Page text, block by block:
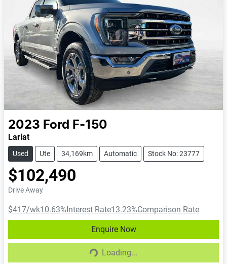
2023 Ford F-150
Lariat
Used Ute 34,169km Automatic Stock No: 23777
$102,490
Drive Away
$417/wk10.63% Interest Rate13.23%Comparison Rate
Enquire Now
Loading...
Loading...